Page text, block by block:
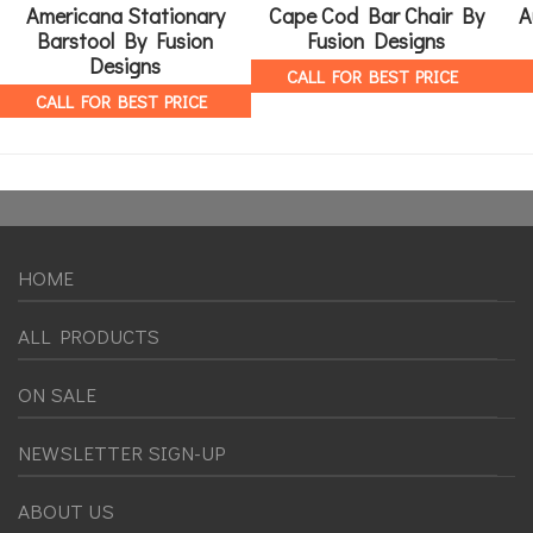
Americana Stationary
Barstool By Fusion
Designs
CALL FOR BEST PRICE
Cape Cod Bar Chair By
Fusion Designs
CALL FOR BEST PRICE
HOME
ALL PRODUCTS
ON SALE
NEWSLETTER SIGN-UP
ABOUT US